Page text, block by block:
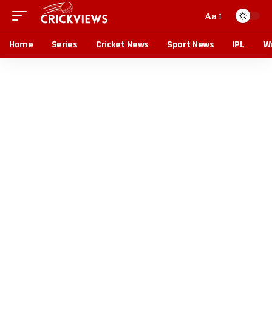
Aa
Home Series Cricket News Sport News IPL